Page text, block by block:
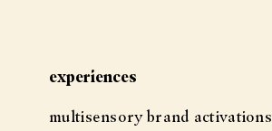
experiences
multisensory brand activations